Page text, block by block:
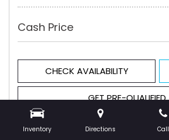
Inventory Directions Call
Cash Price
CHECK AVAILABILITY
GET PRE-QUALIFIED